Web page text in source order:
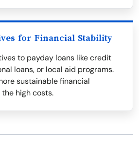
for Financial Stability
to payday loans like credit
loans, or local aid programs.
sustainable financial
high costs.